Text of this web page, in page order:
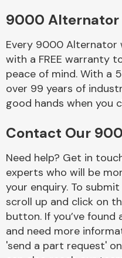
9000 Alternator
Every 9000 Alternator
with a FREE warranty
peace of mind. With a
over 99 years of
good hands when you
Contact Our
Need help? Get in
experts who will be
your enquiry. To
scroll up and click on
button. If you’ve
and need more
'send a part request'